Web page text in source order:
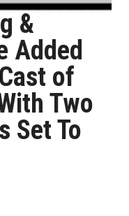
&
Added
of
Two
Set To